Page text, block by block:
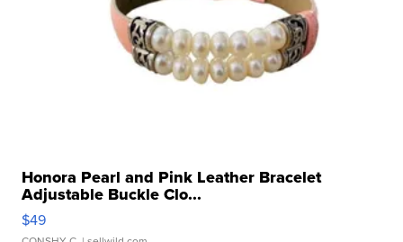
Honora Pearl and Pink Leather Bracelet
Adjustable Buckle Clo...
$49